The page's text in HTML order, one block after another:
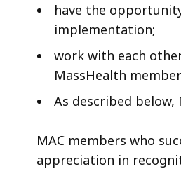
have the
implementation;
work with each
MassHealth
As described
MAC members who
appreciation in